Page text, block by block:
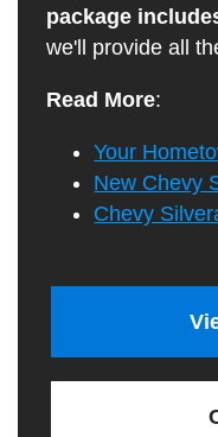
package
we'll provide all
Read More:
Your
New Chevy
Chevy